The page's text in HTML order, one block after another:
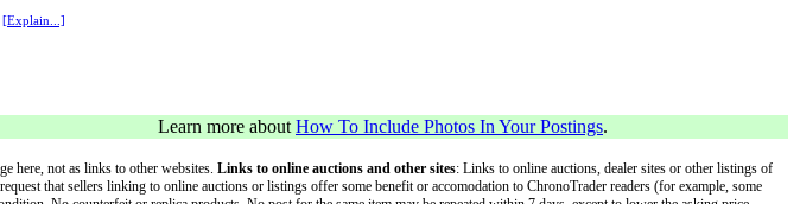
[Explain...]
Learn more about How To Include Photos In Your Postings.
here, not as links to other websites. Links to online auctions and other sites: Links to online auctions, dealer sites or other listings of
that sellers linking to online auctions or listings offer some benefit or accomodation to ChronoTrader readers (for example, some